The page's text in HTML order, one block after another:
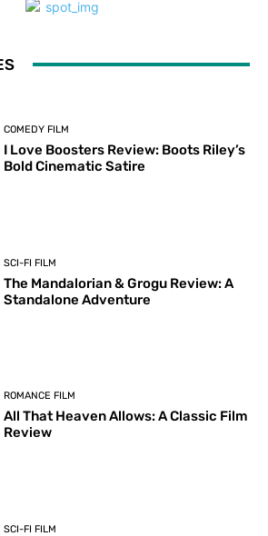
COMEDY FILM
I Love Boosters Review: Boots Riley’s
Bold Cinematic Satire
SCI-FI FILM
The Mandalorian & Grogu Review: A
Standalone Adventure
ROMANCE FILM
All That Heaven Allows: A Classic Film
Review
SCI-FI FILM